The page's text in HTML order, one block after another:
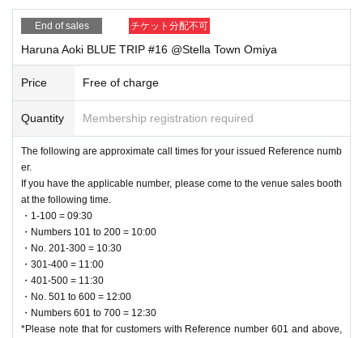
Reference number ticket and arrive at the meeting place at the time printed o
n Reference number ticket.
Please note that if you do not arrive at the designated meeting time, Referenc
bromides (5 types in total) to you, one for Quantity "bonus handover event par
et randomly selected autographed mini bromide (5 types in total)
・Participation ticket for special gift distribution event [2 sheets tickets] → 2 sh
End of sales チケット分配不可
Haruna Aoki BLUE TRIP #16 @Stella Town Omiya
Price Free of charge
Quantity Membership registration required
The following are approximate call times for your issued Reference numb
er.
If you have the applicable number, please come to the venue sales booth
at the following time.
・1-100 = 09:30
・Numbers 101 to 200 = 10:00
・No. 201-300 = 10:30
・301-400 = 11:00
・401-500 = 11:30
・No. 501 to 600 = 12:00
・Numbers 601 to 700 = 12:30
*Please note that for customers with Reference number 601 and above,